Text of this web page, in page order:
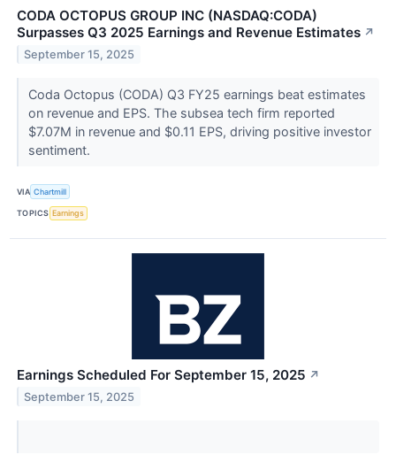
CODA OCTOPUS GROUP INC (NASDAQ:CODA)
Surpasses Q3 2025 Earnings and Revenue Estimates ↗
September 15, 2025
Coda Octopus (CODA) Q3 FY25 earnings beat estimates
on revenue and EPS. The subsea tech firm reported
$7.07M in revenue and $0.11 EPS, driving positive investor
sentiment.
VIA Chartmill
TOPICS Earnings
Earnings Scheduled For September 15, 2025 ↗
September 15, 2025